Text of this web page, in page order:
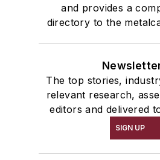
and provides a
directory to the
The top stories,
relevant research,
editors and delivered
SIGN UP